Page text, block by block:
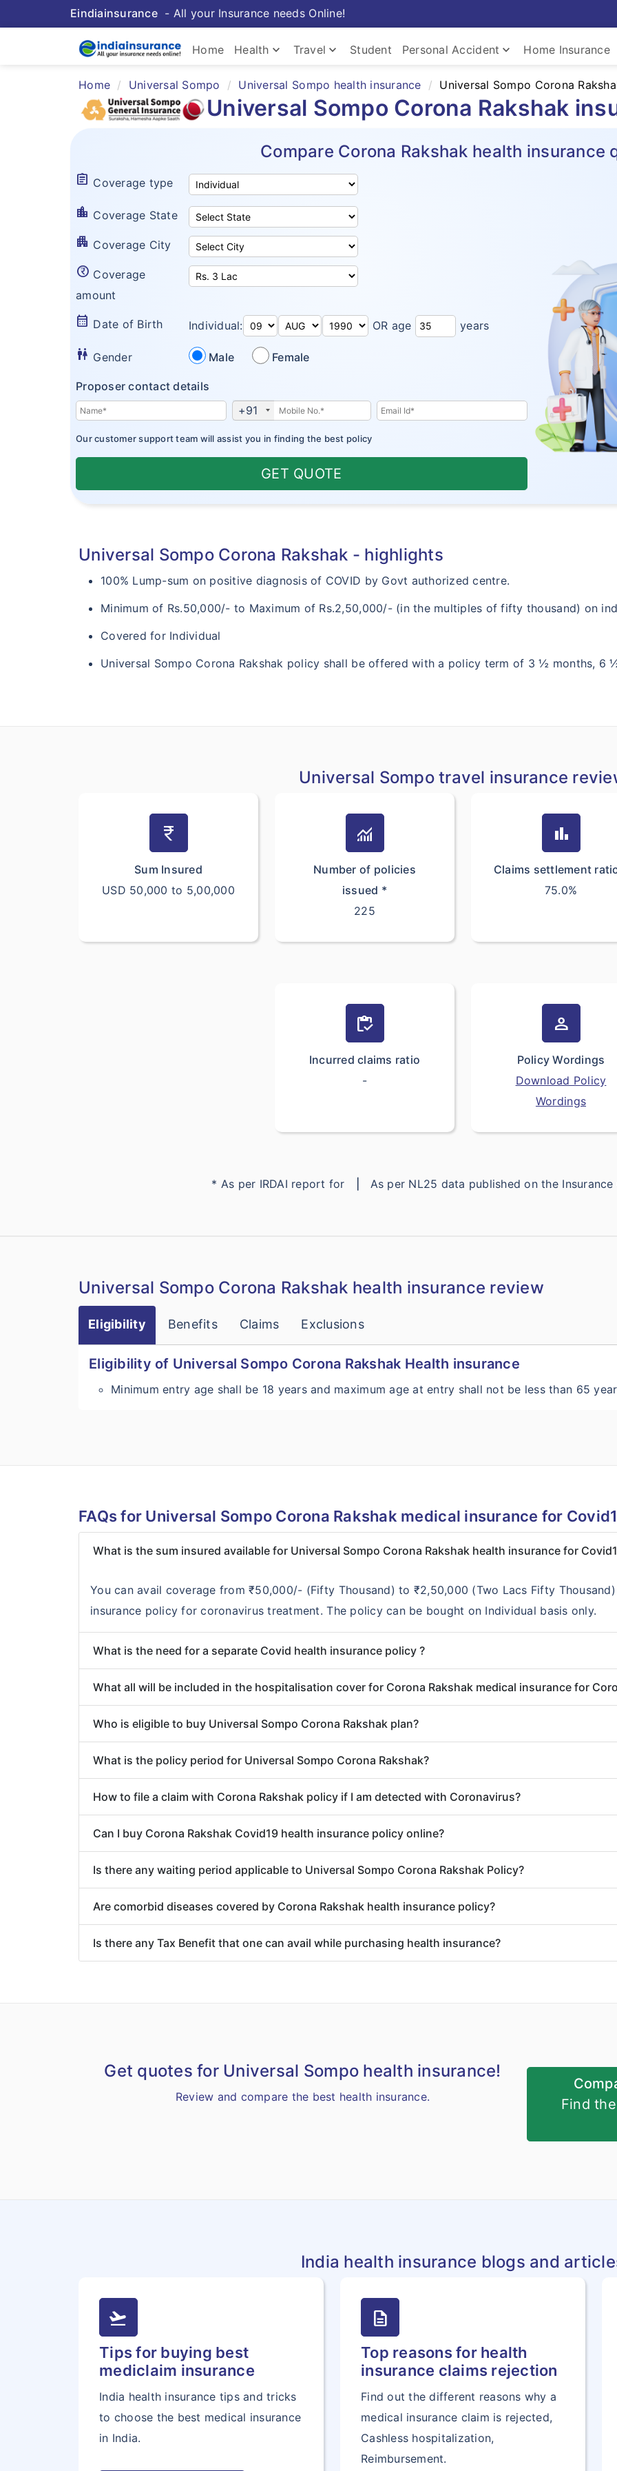
Eindiainsurance- All your Insurance needs Online!
Home Health keyboard_arrow_down Travel keyboard_arrow_down Student Personal Accident keyboard_arrow_down Home Insurance
Home Universal Sompo Universal Sompo health insurance Universal Sompo Corona
Universal Sompo Corona Rakshak
Compare Corona Rakshak health insurance
assignment Coverage type
location_city Coverage State
apartment Coverage City
currency_rupee_circle Coverage
amount
calendar_month Date of Birth Individual: OR age years
wc Gender Male Female
Proposer contact details
+91
Our customer support team will assist you in finding the best policy
GET QUOTE
Universal Sompo Corona Rakshak - highlights
100% Lump-sum on positive diagnosis of COVID by Govt authorized centre.
Minimum of Rs.50,000/- to Maximum of Rs.2,50,000/- (in the multiples of fifty thousand) on
Covered for Individual
Universal Sompo Corona Rakshak policy shall be offered with a policy term of 3 ½ months, 6
Universal Sompo travel insurance
currency_rupee
Sum Insured
USD 50,000 to 5,00,000
monitoring
Number of policies
issued *
225
bar_chart
Claims settlement
75.0%
inventory
Incurred claims ratio
-
person
Policy Wordings
Download Policy
Wordings
* As per IRDAI report for As per NL25 data published on the
Universal Sompo Corona Rakshak health insurance review
Eligibility Benefits Claims Exclusions
Eligibility of Universal Sompo Corona Rakshak Health insurance
Minimum entry age shall be 18 years and maximum age at entry shall not be less than 65
FAQs for Universal Sompo Corona Rakshak medical insurance for
What is the sum insured available for Universal Sompo Corona Rakshak health insurance for
You can avail coverage from ₹50,000/- (Fifty Thousand) to ₹2,50,000 (Two Lacs Fifty
insurance policy for coronavirus treatment. The policy can be bought on Individual basis only.
What is the need for a separate Covid health insurance policy ?
What all will be included in the hospitalisation cover for Corona Rakshak medical insurance for
Who is eligible to buy Universal Sompo Corona Rakshak plan?
What is the policy period for Universal Sompo Corona Rakshak?
How to file a claim with Corona Rakshak policy if I am detected with Coronavirus?
Can I buy Corona Rakshak Covid19 health insurance policy online?
Is there any waiting period applicable to Universal Sompo Corona Rakshak Policy?
Are comorbid diseases covered by Corona Rakshak health insurance policy?
Is there any Tax Benefit that one can avail while purchasing health insurance?
Get quotes for Universal Sompo health insurance!
Review and compare the best health insurance.
Find
India health insurance blogs and
flight_takeoff
Tips for buying best
mediclaim insurance
India health insurance tips and tricks
to choose the best medical insurance
in India.
description
Top reasons for health
insurance claims rejection
Find out the different reasons why a
medical insurance claim is rejected,
Cashless hospitalization,
Reimbursement.